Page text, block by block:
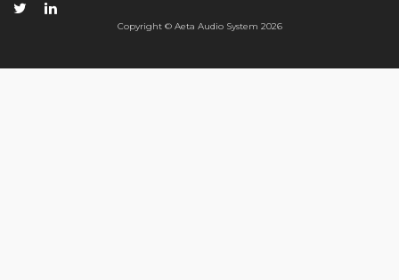
Copyright © Aeta Audio System 2026